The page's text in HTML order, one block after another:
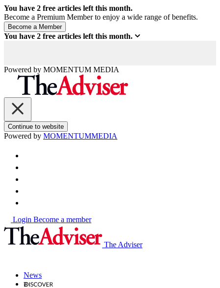
You have 2 free articles left this month.
Become a Premium Member to enjoy a wide range of benefits.
You have 2 free articles left this month.
Powered by MOMENTUM MEDIA
Continue to website
Powered by MOMENTUMMEDIA
Login Become a member
The Adviser
News